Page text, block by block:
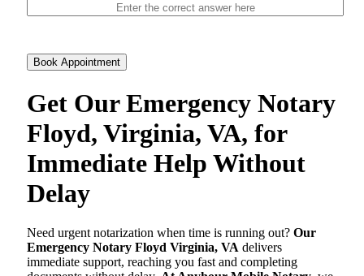
Book Appointment
Get Our Emergency Notary
Floyd, Virginia, VA, for
Immediate Help Without
Delay
Need urgent notarization when time is running out? Our
Emergency Notary Floyd Virginia, VA delivers
immediate support, reaching you fast and completing